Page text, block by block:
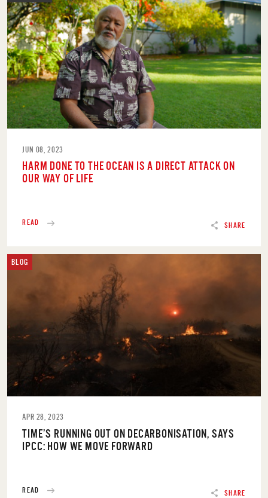
SHARE
JUN 08, 2023
HARM DONE TO THE OCEAN IS A DIRECT ATTACK ON
OUR WAY OF LIFE
READ
SHARE
BLOG
APR 28, 2023
TIME’S RUNNING OUT ON DECARBONISATION, SAYS
IPCC: HOW WE MOVE FORWARD
READ